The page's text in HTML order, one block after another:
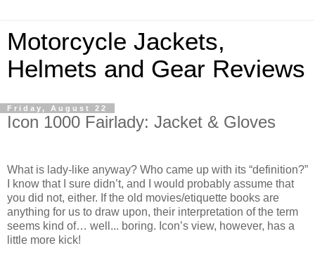
Motorcycle Jackets,
Helmets and Gear Reviews
Friday, August 22
Icon 1000 Fairlady: Jacket & Gloves
What is lady-like anyway? Who came up with its “definition?”
I know that I sure didn’t, and I would probably assume that
you did not, either. If the old movies/etiquette books are
anything for us to draw upon, their interpretation of the term
seems kind of… well... boring. Icon’s view, however, has a
little more kick!